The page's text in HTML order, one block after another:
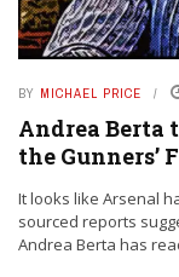
BY MICHAEL PRICE
Andrea Berta
the Gunners’
It looks like Arsenal
sourced reports
Andrea Berta has